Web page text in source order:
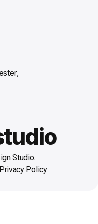
Studio.
Privacy Policy